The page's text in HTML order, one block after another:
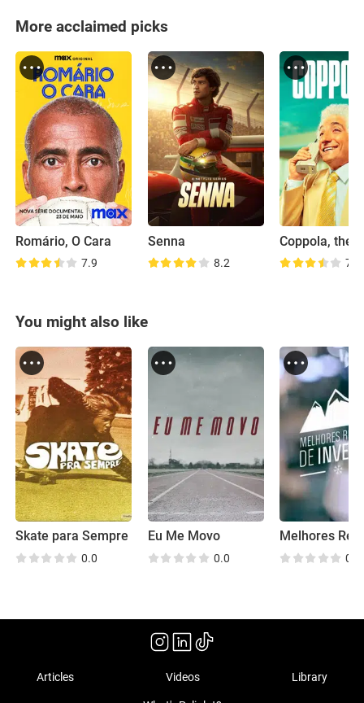
More acclaimed picks
Romário, O Cara
7.9
Senna
8.2
Coppola, the
7.2
You might also like
Skate para Sempre
0.0
Eu Me Movo
0.0 0.0
Articles Videos Library